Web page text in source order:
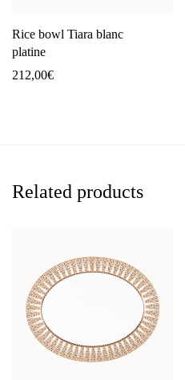
Rice bowl Tiara blanc
platine
212,00€
Related products